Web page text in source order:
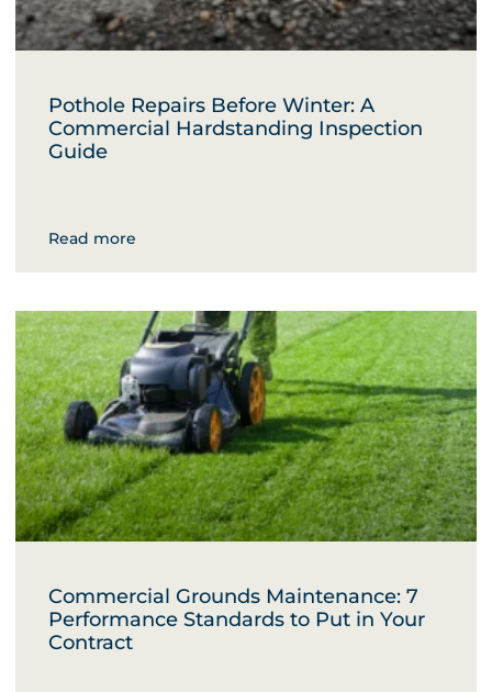
Pothole Repairs Before Winter: A
Commercial Hardstanding Inspection
Guide
Read more
Commercial Grounds Maintenance: 7
Performance Standards to Put in Your
Contract